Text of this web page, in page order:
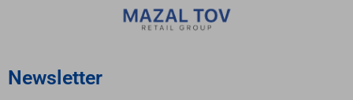
Newsletter